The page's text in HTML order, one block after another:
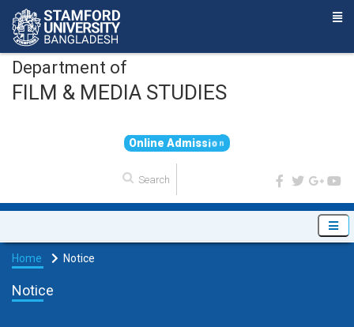
Department of
FILM & MEDIA STUDIES
On ine Ad mission
Home Notice
Notice